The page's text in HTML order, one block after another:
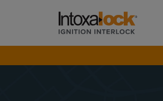
Link to main website
Return to Nav